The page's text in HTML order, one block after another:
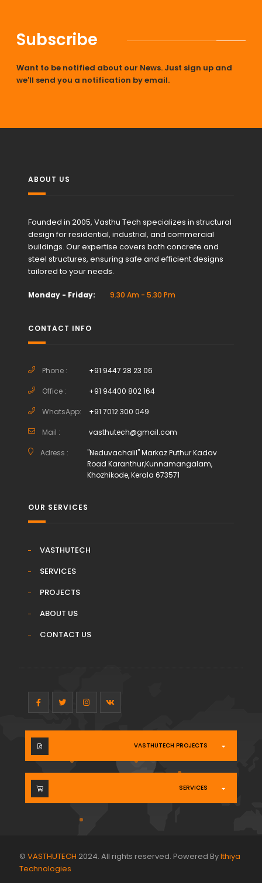
Subscribe
Want to be notified about our News. Just sign up and
we'll send you a notification by email.
ABOUT US
Founded in 2005, Vasthu Tech specializes in structural
design for residential, industrial, and commercial
buildings. Our expertise covers both concrete and
steel structures, ensuring safe and efficient designs
tailored to your needs.
Monday - Friday: 9.30 Am - 5.30 Pm
CONTACT INFO
Phone : +91 9447 28 23 06
Office : +91 94400 802 164
WhatsApp: +91 7012 300 049
Mail : vasthutech@gmail.com
Adress :
"Neduvachalil" Markaz Puthur Kadav
Road Karanthur,Kunnamangalam,
Khozhikode, Kerala 673571
OUR SERVICES
VASTHUTECH
SERVICES
PROJECTS
ABOUT US
CONTACT US
VASTHUTECH PROJECTS
SERVICES
© VASTHUTECH 2024. All rights reserved. Powered ByIthiya
Technologies